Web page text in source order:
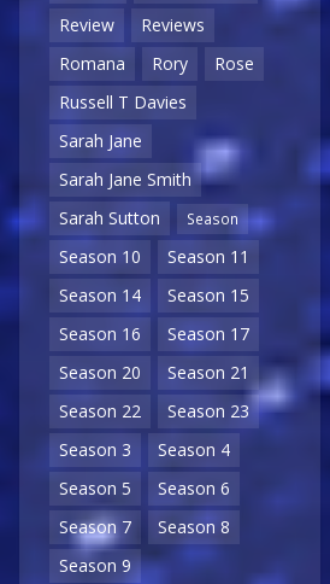
Review
Reviews
Romana
Rory
Rose
Russell T Davies
Sarah Jane
Sarah Jane Smith
Sarah Sutton
Season
Season 10
Season 11
Season 14
Season 15
Season 16
Season 17
Season 20
Season 21
Season 22
Season 23
Season 3
Season 4
Season 5
Season 6
Season 7
Season 8
Season 9